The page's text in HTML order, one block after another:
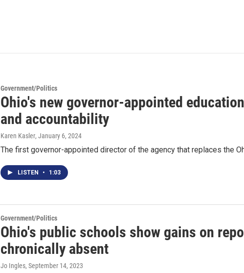
Government/Politics
Ohio's new governor-appointed
and accountability
Karen Kasler, January 6, 2024
The first governor-appointed director of the agency that replaces the
LISTEN • 1:03
Government/Politics
Ohio's public schools show gains on
chronically absent
Jo Ingles, September 14, 2023